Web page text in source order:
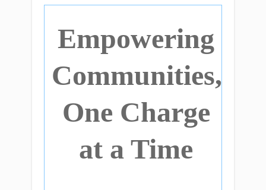
Empowering
Communities,
One Charge
at a Time